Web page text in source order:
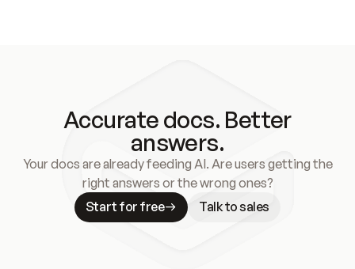
Accurate docs. Better
answers.
Your docs are already feeding AI. Are users getting the
right answers or the wrong ones?
Start for free
Talk to sales